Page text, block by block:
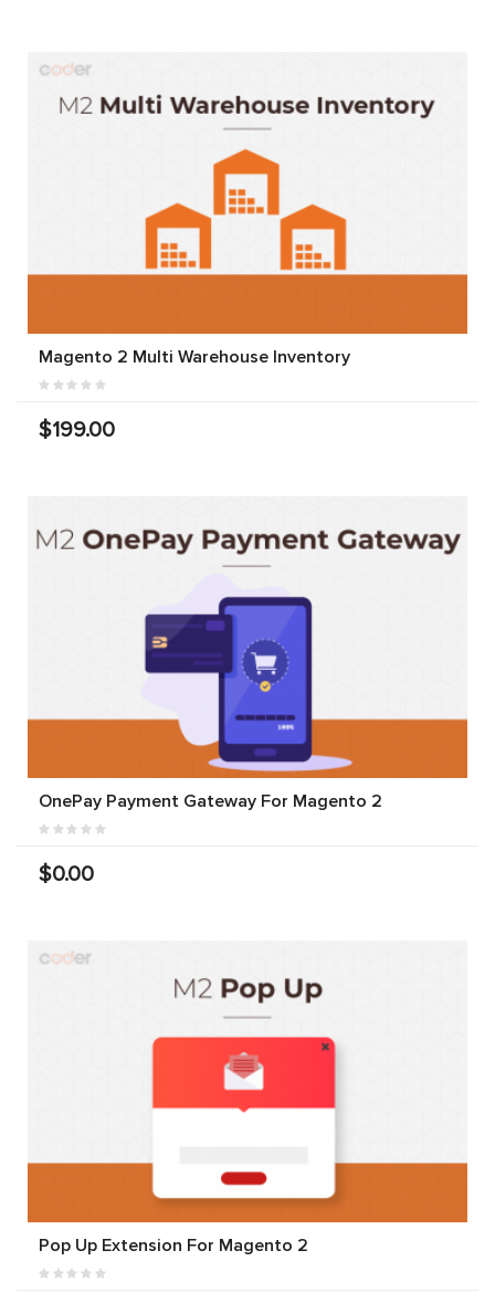
Magento 2 Multi Warehouse Inventory
$199.00
OnePay Payment Gateway For Magento 2
$0.00
Pop Up Extension For Magento 2